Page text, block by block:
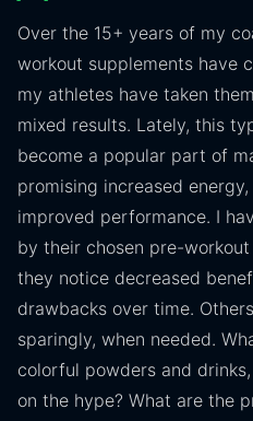
Over the 15+ years of my
workout supplements have
my athletes have taken
mixed results. Lately, this
become a popular part of
promising increased
improved performance. I
by their chosen pre-
they notice decreased
drawbacks over time.
sparingly, when needed.
colorful powders and
on the hype? What are the